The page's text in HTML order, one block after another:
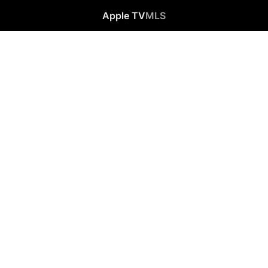
Apple TVMLS